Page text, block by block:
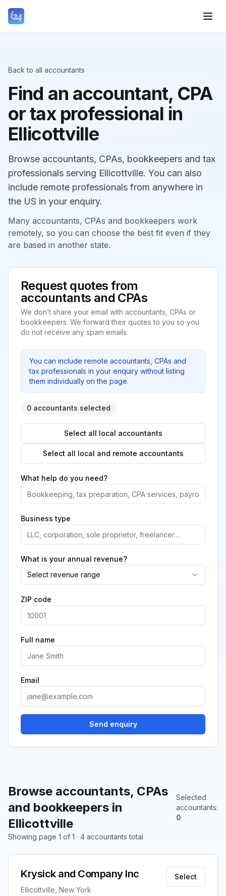
Back to all accountants
Find an accountant, CPA
or tax professional in
Ellicottville
Browse accountants, CPAs, bookkeepers and tax
professionals serving Ellicottville. You can also
include remote professionals from anywhere in
the US in your enquiry.
Many accountants, CPAs and bookkeepers work
remotely, so you can choose the best fit even if they
are based in another state.
Browse accountants, CPAs
and bookkeepers in
Ellicottville
Selected
accountants:
0
Showing page 1 of 1 · 4 accountants total
Krysick and Company Inc
Ellicottville, New York
Select
Request quotes from
accountants and CPAs
We don’t share your email with accountants, CPAs or
bookkeepers. We forward their quotes to you so you
do not receive any spam emails.
You can include remote accountants, CPAs and
tax professionals in your enquiry without listing
them individually on the page.
0 accountants selected
Select all local accountants
Select all local and remote accountants
What help do you need?
Business type
What is your annual revenue?
Select revenue range
ZIP code
Full name
Email
Send enquiry